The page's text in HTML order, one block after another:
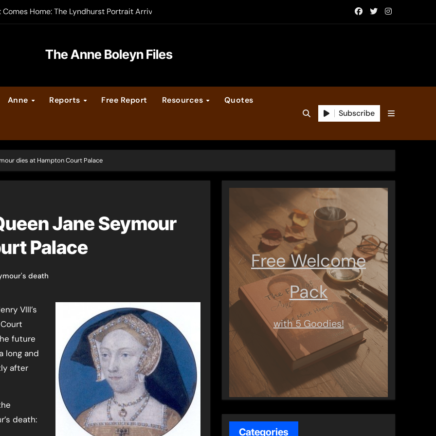
Home: The Lyndhurst Portrait Arrives at Hever Castle
Legacy video series
Calendar
The Anne Boleyn Files
Anne Reports Free Report Resources Quotes
Subscribe
dies at Hampton Court Palace
Jane Seymour
Palace
death
future
long and
after
death:
Free Welcome
Pack
with 5 Goodies!
Categories